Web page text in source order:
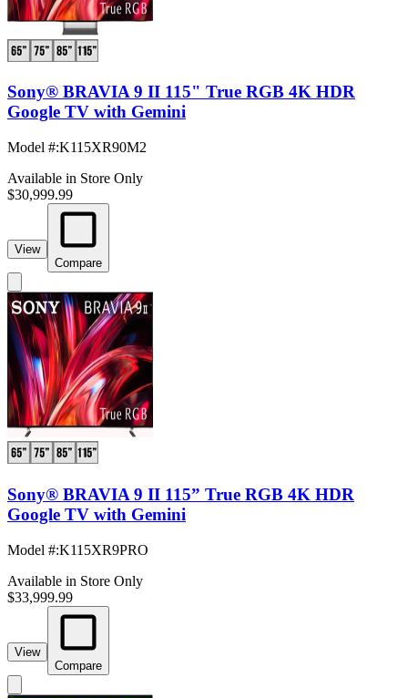
Sony® BRAVIA 9 II 115" True RGB 4K HDR
Google TV with Gemini
Model #:K115XR90M2
Available in Store Only
$30,999.99
View
Compare
Sony® BRAVIA 9 II 115” True RGB 4K HDR
Google TV with Gemini
Model #:K115XR9PRO
Available in Store Only
$33,999.99
View
Compare